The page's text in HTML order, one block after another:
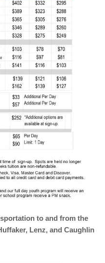
to and from the
Lenz, and Caughlin